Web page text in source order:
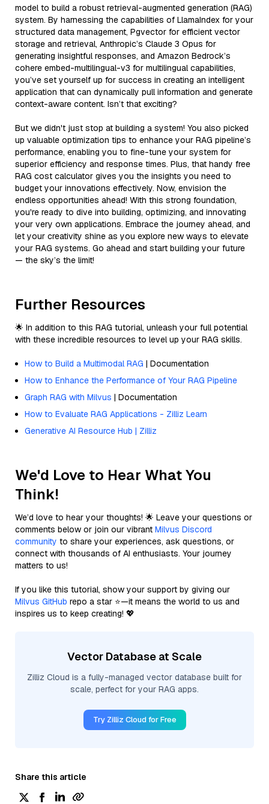
model to build a robust retrieval-augmented generation (RAG)
system. By harnessing the capabilities of LlamaIndex for your
structured data management, Pgvector for efficient vector
storage and retrieval, Anthropic’s Claude 3 Opus for
generating insightful responses, and Amazon Bedrock’s
cohere embed-multilingual-v3 for multilingual capabilities,
you’ve set yourself up for success in creating an intelligent
application that can dynamically pull information and generate
context-aware content. Isn’t that exciting?
But we didn't just stop at building a system! You also picked
up valuable optimization tips to enhance your RAG pipeline’s
performance, enabling you to fine-tune your system for
superior efficiency and response times. Plus, that handy free
RAG cost calculator gives you the insights you need to
budget your innovations effectively. Now, envision the
endless opportunities ahead! With this strong foundation,
you're ready to dive into building, optimizing, and innovating
your very own applications. Embrace the journey ahead, and
let your creativity shine as you explore new ways to elevate
your RAG systems. Go ahead and start building your future
— the sky’s the limit!
Further Resources
🌟 In addition to this RAG tutorial, unleash your full potential
with these incredible resources to level up your RAG skills.
How to Build a Multimodal RAG | Documentation
How to Enhance the Performance of Your RAG Pipeline
Graph RAG with Milvus | Documentation
How to Evaluate RAG Applications - Zilliz Learn
Generative AI Resource Hub | Zilliz
We'd Love to Hear What You
Think!
We’d love to hear your thoughts! 🌟 Leave your questions or
comments below or join our vibrant Milvus Discord
community to share your experiences, ask questions, or
connect with thousands of AI enthusiasts. Your journey
matters to us!
If you like this tutorial, show your support by giving our
Milvus GitHub repo a star ⭐—it means the world to us and
inspires us to keep creating! 💖
Vector Database at Scale
Zilliz Cloud is a fully-managed vector database built for
scale, perfect for your RAG apps.
Try Zilliz Cloud for Free
Share this article